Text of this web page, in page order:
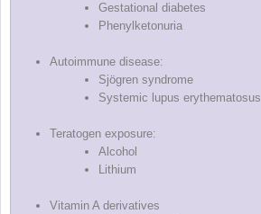
Gestational diabetes
Phenylketonuria
Autoimmune disease:
Sjögren syndrome
Systemic lupus erythematosus
Teratogen exposure:
Alcohol
Lithium
Vitamin A derivatives